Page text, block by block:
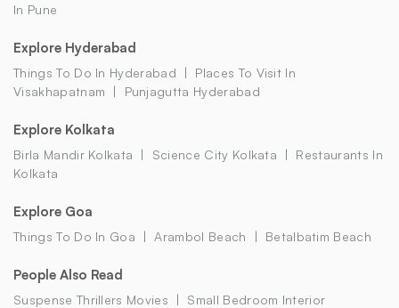
In Pune
Explore Hyderabad
Things To Do In Hyderabad
Places To Visit In
Visakhapatnam
Punjagutta Hyderabad
Explore Kolkata
Birla Mandir Kolkata Science City Kolkata
Restaurants In
Kolkata
Explore Goa
Things To Do In Goa Arambol Beach Betalbatim Beach
People Also Read
Suspense Thrillers Movies
Small Bedroom Interior